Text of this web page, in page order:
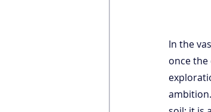
In the
once